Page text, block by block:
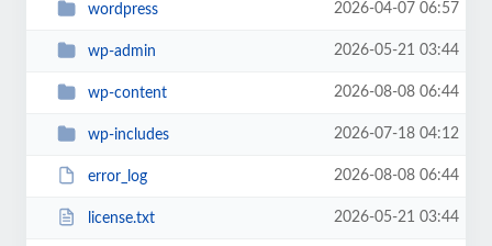
wordpress 2026-04-07 06:57
wp-admin 2026-05-21 03:44
wp-content 2026-08-08 06:44
wp-includes 2026-07-18 04:12
error_log 2026-08-08 06:44
license.txt 2026-05-21 03:44